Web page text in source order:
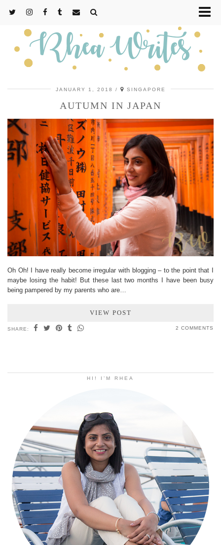
JANUARY 1, 2018 SINGAPORE
AUTUMN IN JAPAN
Oh Oh! I have really become irregular with blogging – to the point that I
maybe losing the habit! But these last two months I have been busy
being pampered by my parents who are…
VIEW POST
SHARE: 2 COMMENTS
HI! I’M RHEA